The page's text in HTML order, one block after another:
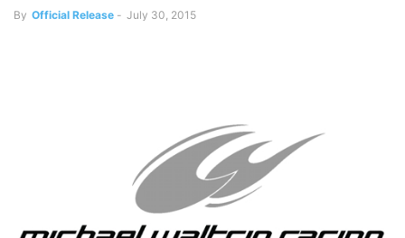
By Official Release - July 30, 2015